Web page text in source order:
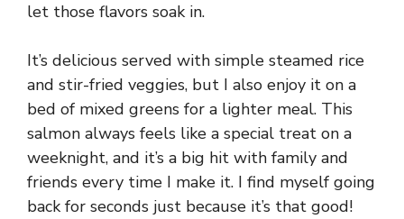
let those flavors soak in.
It’s delicious served with simple steamed rice
and stir-fried veggies, but I also enjoy it on a
bed of mixed greens for a lighter meal. This
salmon always feels like a special treat on a
weeknight, and it’s a big hit with family and
friends every time I make it. I find myself going
back for seconds just because it’s that good!